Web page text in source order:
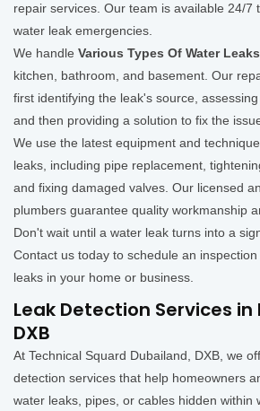
repair services. Our team is available 24/7
water leak emergencies.
We handle Various Types Of Water Leaks
kitchen, bathroom, and basement. Our
first identifying the leak's source,
and then providing a solution to fix the
We use the latest equipment and
leaks, including pipe replacement,
and fixing damaged valves. Our licensed
plumbers guarantee quality workmanship
Don't wait until a water leak turns into a
Contact us today to schedule an
leaks in your home or business.
Leak Detection Services
DXB
At Technical Squard Dubailand, DXB, we
detection services that help homeowners
water leaks, pipes, or cables hidden within